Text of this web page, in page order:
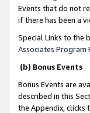
Events that do not
if there has been a
Special Links to the
Associates Program
(b) Bonus Events
Bonus Events are
described in this
the Appendix, clicks